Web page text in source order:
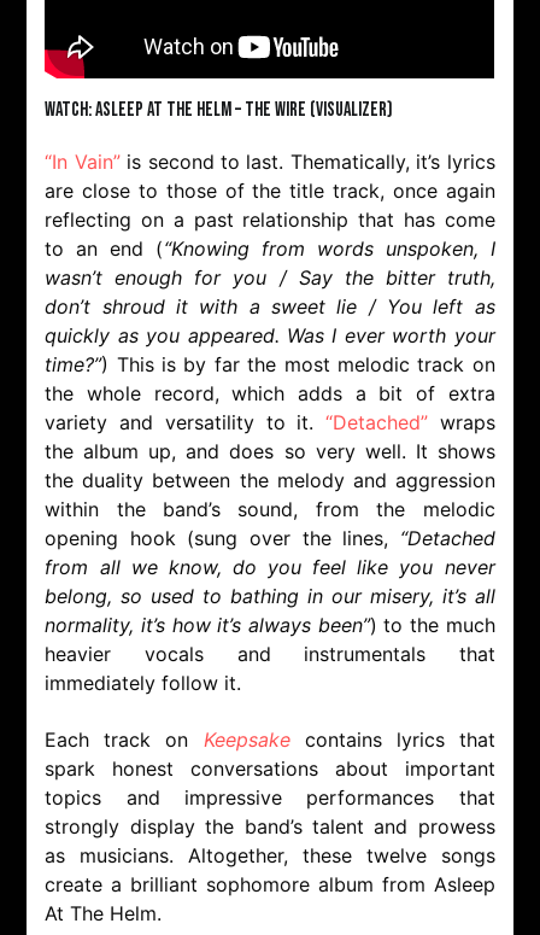
Watch: Asleep At The Helm – The Wire (Visualizer)
“In Vain”is second to last. Thematically, it’s lyrics
are close to those of the title track, once again
reflecting on a past relationship that has come
to an end (“Knowing from words unspoken, I
wasn’t enough for you / Say the bitter truth,
don’t shroud it with a sweet lie / You left as
quickly as you appeared. Was I ever worth your
time?”) This is by far the most melodic track on
the whole record, which adds a bit of extra
variety and versatility to it. “Detached” wraps
the album up, and does so very well. It shows
the duality between the melody and aggression
within the band’s sound, from the melodic
opening hook (sung over the lines, “Detached
from all we know, do you feel like you never
belong, so used to bathing in our misery, it’s all
normality, it’s how it’s always been”) to the much
heavier vocals and instrumentals that
immediately follow it.
Each track on Keepsake
contains lyrics that
spark honest conversations about important
topics and impressive performances that
strongly display the band’s talent and prowess
as musicians. Altogether, these twelve songs
create a brilliant sophomore album from Asleep
At The Helm.